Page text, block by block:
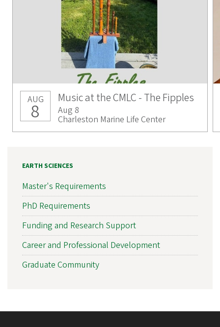
AUG
8
Music at the CMLC - The Fipples
Aug 8
Charleston Marine Life Center
EARTH SCIENCES
Master's Requirements
PhD Requirements
Funding and Research Support
Career and Professional Development
Graduate Community